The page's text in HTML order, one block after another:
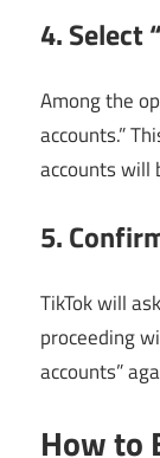
4. Select
Among the
accounts.”
accounts will
5.
TikTok will
proceeding
accounts”
How to